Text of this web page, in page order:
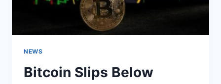
NEWS
Bitcoin Slips Below